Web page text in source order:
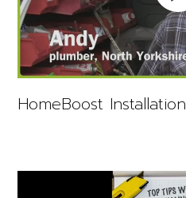
HomeBoost Installation